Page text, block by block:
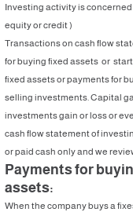
Investing activity is
equity or credit )
Transactions on cash flow
for buying fixed assets or
fixed assets or payments for
selling investments. Capital
investments gain or loss or
cash flow statement of
or paid cash only and we
Payments for
assets:
When the company buys a